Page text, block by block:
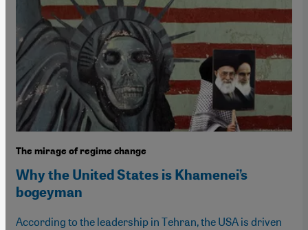
The mirage of regime change
Why the United States is Khamenei’s
bogeyman
According to the leadership in Tehran, the USA is driven